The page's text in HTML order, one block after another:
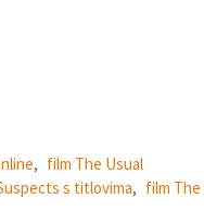
, film The Usual
s titlovima, film The